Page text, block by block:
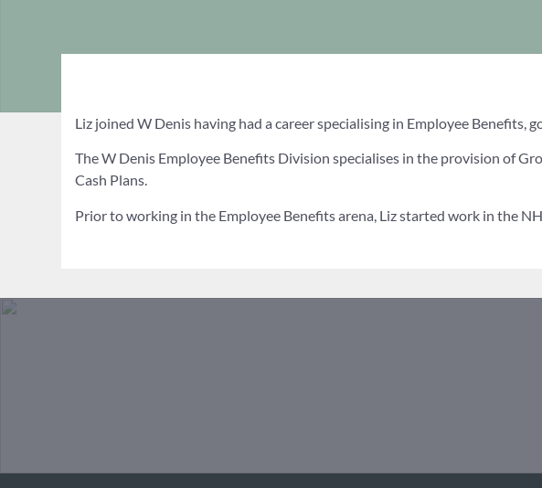
Liz joined W Denis having had a career specialising in Employee Benefits,
The W Denis Employee Benefits Division specialises in the provision of
Cash Plans.
Prior to working in the Employee Benefits arena, Liz started work in the